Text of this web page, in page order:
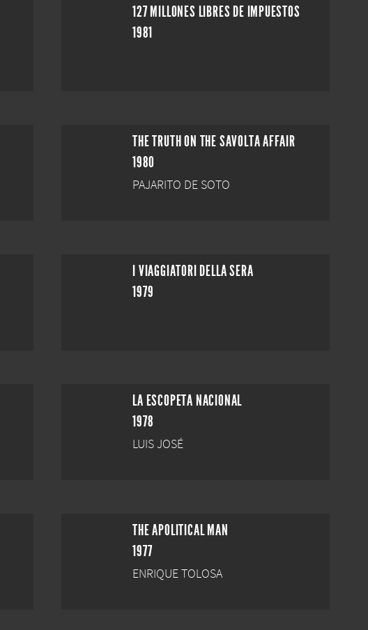
127 MILLONES LIBRES DE IMPUESTOS
1981
THE TRUTH ON THE SAVOLTA AFFAIR
1980
PAJARITO DE SOTO
I VIAGGIATORI DELLA SERA
1979
LA ESCOPETA NACIONAL
1978
LUIS JOSÉ
THE APOLITICAL MAN
1977
ENRIQUE TOLOSA